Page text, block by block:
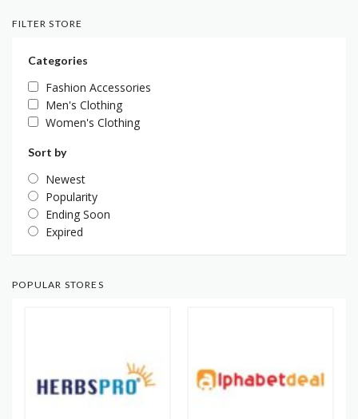
FILTER STORE
Categories
Fashion Accessories
Men's Clothing
Women's Clothing
Sort by
Newest
Popularity
Ending Soon
Expired
POPULAR STORES